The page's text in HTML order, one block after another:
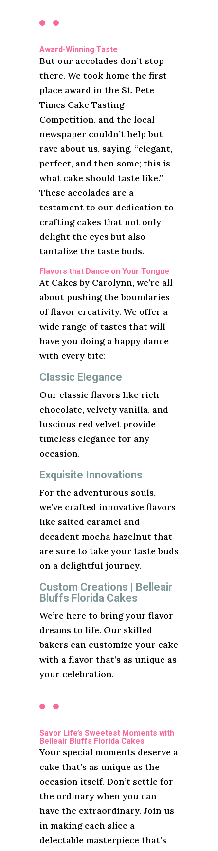
Award-Winning Taste
But our accolades don’t stop
there. We took home the first-
place award in the St. Pete
Times Cake Tasting
Competition, and the local
newspaper couldn’t help but
rave about us, saying, “elegant,
perfect, and then some; this is
what cake should taste like.”
These accolades are a
testament to our dedication to
crafting cakes that not only
delight the eyes but also
tantalize the taste buds.
Flavors that Dance on Your Tongue
At Cakes by Carolynn, we’re all
about pushing the boundaries
of flavor creativity. We offer a
wide range of tastes that will
have you doing a happy dance
with every bite:
Classic Elegance
Our classic flavors like rich
chocolate, velvety vanilla, and
luscious red velvet provide
timeless elegance for any
occasion.
Exquisite Innovations
For the adventurous souls,
we’ve crafted innovative flavors
like salted caramel and
decadent mocha hazelnut that
are sure to take your taste buds
on a delightful journey.
Custom Creations | Belleair
Bluffs Florida Cakes
We’re here to bring your flavor
dreams to life. Our skilled
bakers can customize your cake
with a flavor that’s as unique as
your celebration.
Savor Life’s Sweetest Moments with
Belleair Bluffs Florida Cakes
Your special moments deserve a
cake that’s as unique as the
occasion itself. Don’t settle for
the ordinary when you can
have the extraordinary. Join us
in making each slice a
delectable masterpiece that’s